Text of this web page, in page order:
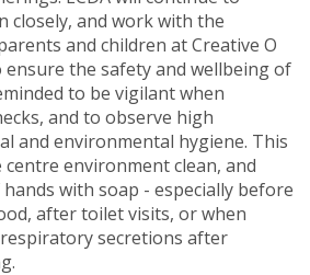
closely, and work with the
and children at Creative O
ensure the safety and wellbeing of
to be vigilant when
and to observe high
and environmental hygiene. This
environment clean, and
with soap - especially before
after toilet visits, or when
secretions after